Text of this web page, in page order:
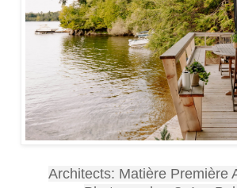
Architects: Matière Première